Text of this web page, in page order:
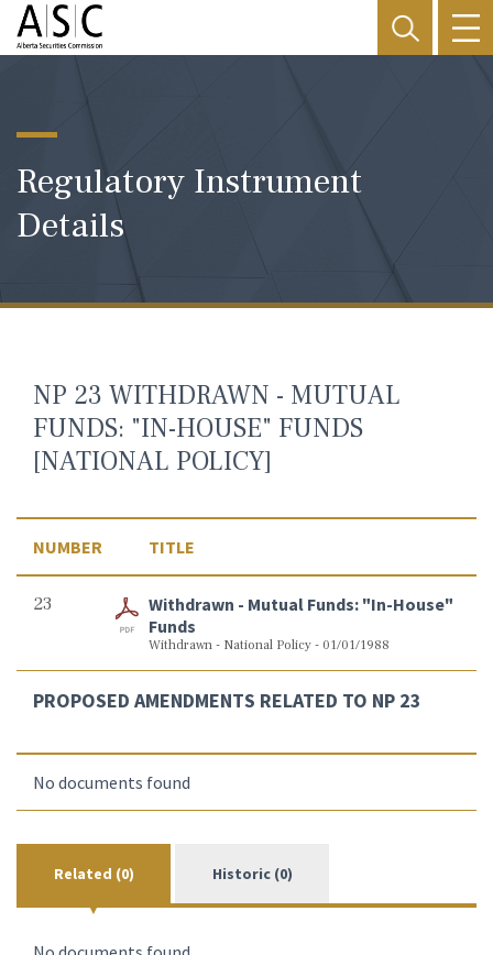
Regulatory Instrument
Details
NP 23 WITHDRAWN - MUTUAL
FUNDS: "IN-HOUSE" FUNDS
[NATIONAL POLICY]
NUMBER TITLE
23
Withdrawn - Mutual Funds: "In-House"
Funds
Withdrawn - National Policy - 01/01/1988
PROPOSED AMENDMENTS RELATED TO NP 23
No documents found
Related (0) Historic (0)